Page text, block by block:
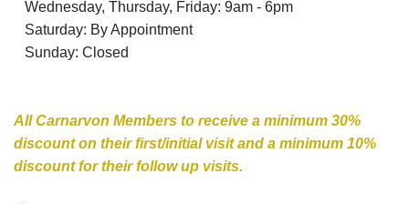
Sports
Chiropractic
Wednesday, Thursday, Friday: 9am - 6pm
Saturday: By Appointment
Sunday: Closed
All Carnarvon Members to receive a minimum 30%
discount on their first/initial visit and a minimum 10%
discount for their follow up visits.